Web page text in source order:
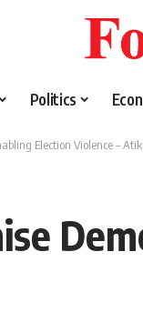
Politics
Election Violence –